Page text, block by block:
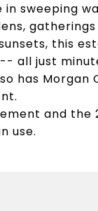
sweeping
this
all just
has
and
use.